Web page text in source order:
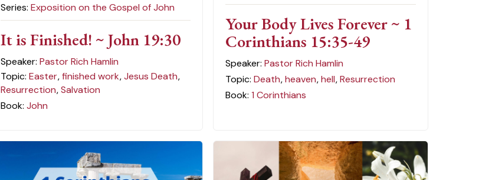
Series: Exposition on the Gospel of John
It is Finished! ~ John 19:30
Speaker: Pastor Rich Hamlin
Topic: Easter,finished work,Jesus Death,
Resurrection,Salvation
Book: John
Your Body Lives Forever ~ 1
Corinthians 15:35-49
Speaker:Pastor Rich Hamlin
Topic:Death,heaven,hell,Resurrection
Book:1 Corinthians